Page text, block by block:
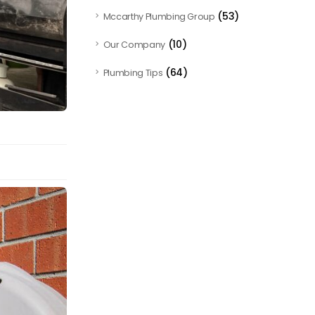
Mccarthy Plumbing Group (53)
Our Company(10)
Plumbing Tips (64)